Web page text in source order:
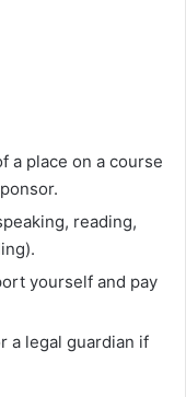
a place on a course
reading,
yourself and pay
a legal guardian if